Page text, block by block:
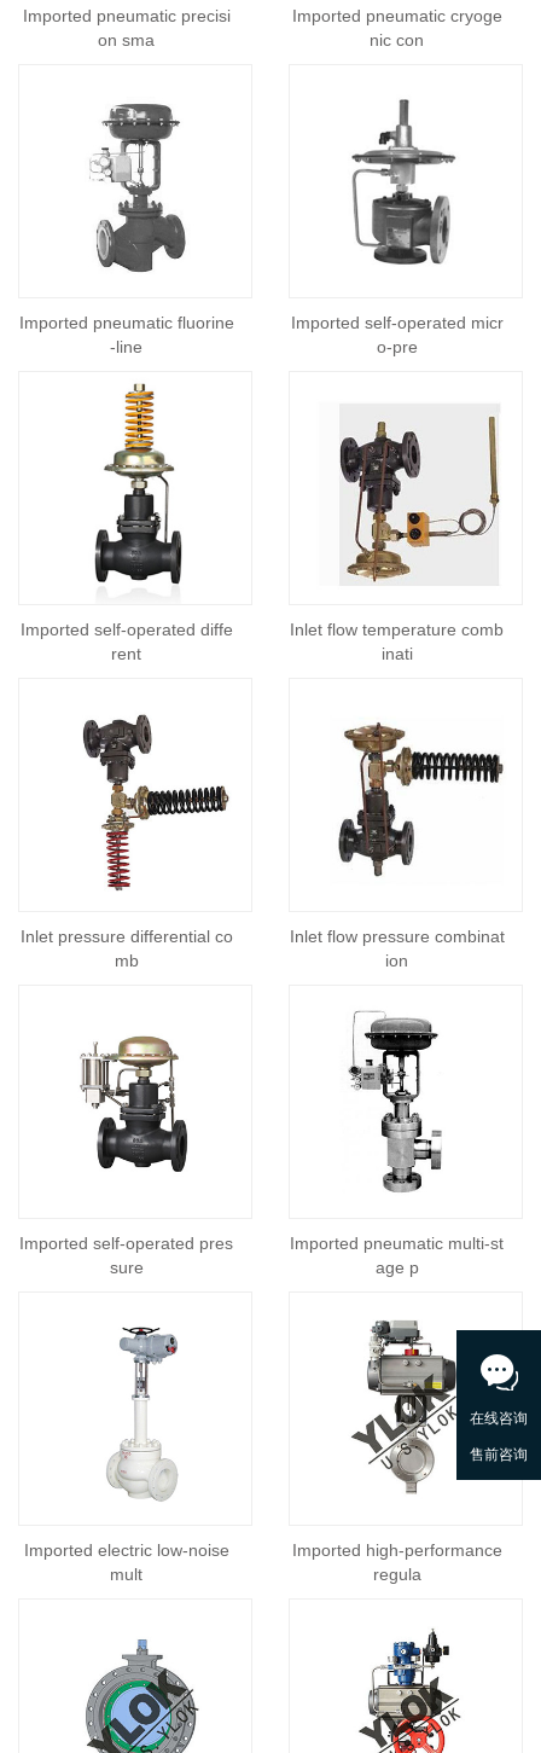
Imported pneumatic precisi
on sma
Imported pneumatic cryoge
nic con
Imported pneumatic fluorine
-line
Imported self-operated micr
o-pre
Imported self-operated diffe
rent
Inlet flow temperature comb
inati
Inlet pressure differential co
mb
Inlet flow pressure combinat
ion
Imported self-operated pres
sure
Imported pneumatic multi-st
age p
Imported electric low-noise
mult
Imported high-performance
regula